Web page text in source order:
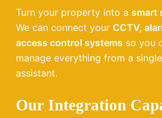
Turn your property into a smart
We can connect your CCTV,
access control systems so you
manage everything from a
assistant.
Our Integration